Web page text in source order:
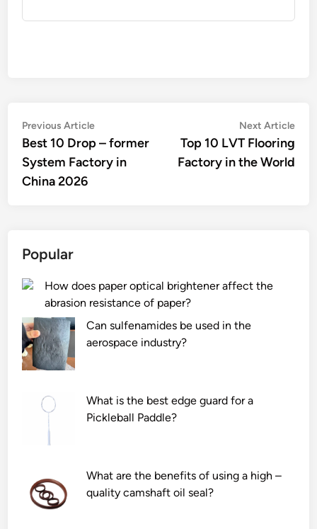
Post
navigation
Previous ArticlePrevious
article:
Best 10 Drop – former
System Factory in
China 2026
Next Article
Top 10 LVT Flooring
Factory in the World
Popular
How does paper optical brightener affect the
abrasion resistance of paper?
Can sulfenamides be used in the
aerospace industry?
What is the best edge guard for a
Pickleball Paddle?
What are the benefits of using a high –
quality camshaft oil seal?